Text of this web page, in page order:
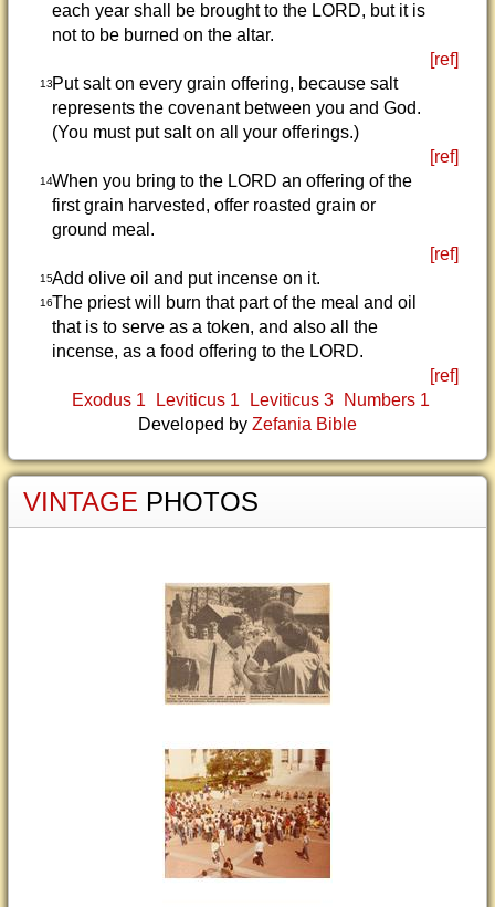
each year shall be brought to the LORD, but it is
not to be burned on the altar.
[ref]
13Put salt on every grain offering, because salt
represents the covenant between you and God.
(You must put salt on all your offerings.)
[ref]
14When you bring to the LORD an offering of the
first grain harvested, offer roasted grain or
ground meal.
[ref]
15Add olive oil and put incense on it.
16The priest will burn that part of the meal and oil
that is to serve as a token, and also all the
incense, as a food offering to the LORD.
[ref]
Exodus 1
Leviticus 1 Leviticus 3
Numbers 1
Developed by Zefania Bible
VINTAGE PHOTOS